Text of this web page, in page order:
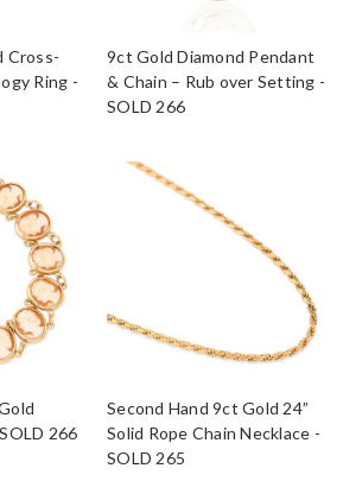
Cross-
Ring -
9ct Gold Diamond Pendant
& Chain – Rub over Setting -
SOLD 266
266
Second Hand 9ct Gold 24”
Solid Rope Chain Necklace -
SOLD 265